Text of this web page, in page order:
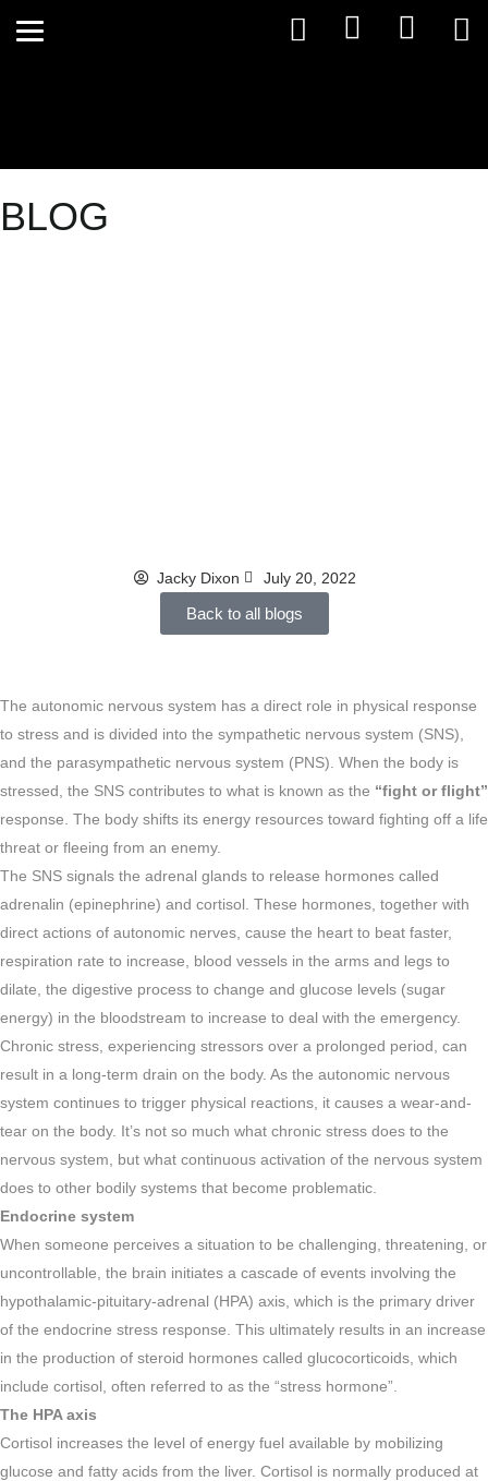
BLOG
Jacky Dixon July 20, 2022
Back to all blogs
The autonomic nervous system has a direct role in physical response
to stress and is divided into the sympathetic nervous system (SNS),
and the parasympathetic nervous system (PNS). When the body is
stressed, the SNS contributes to what is known as the “fight or flight”
response. The body shifts its energy resources toward fighting off a life
threat or fleeing from an enemy.
The SNS signals the adrenal glands to release hormones called
adrenalin (epinephrine) and cortisol. These hormones, together with
direct actions of autonomic nerves, cause the heart to beat faster,
respiration rate to increase, blood vessels in the arms and legs to
dilate, the digestive process to change and glucose levels (sugar
energy) in the bloodstream to increase to deal with the emergency.
Chronic stress, experiencing stressors over a prolonged period, can
result in a long-term drain on the body. As the autonomic nervous
system continues to trigger physical reactions, it causes a wear-and-
tear on the body. It’s not so much what chronic stress does to the
nervous system, but what continuous activation of the nervous system
does to other bodily systems that become problematic.
Endocrine system
When someone perceives a situation to be challenging, threatening, or
uncontrollable, the brain initiates a cascade of events involving the
hypothalamic-pituitary-adrenal (HPA) axis, which is the primary driver
of the endocrine stress response. This ultimately results in an increase
in the production of steroid hormones called glucocorticoids, which
include cortisol, often referred to as the “stress hormone”.
The HPA axis
Cortisol increases the level of energy fuel available by mobilizing
glucose and fatty acids from the liver. Cortisol is normally produced at